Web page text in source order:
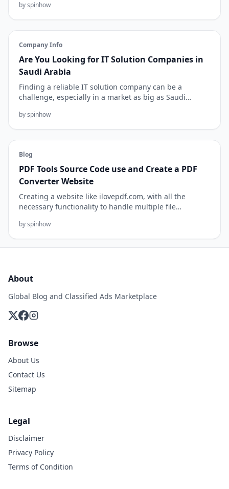
by spinhow
Company Info
Are You Looking for IT Solution Companies in
Saudi Arabia
Finding a reliable IT solution company can be a
challenge, especially in a market as big as Saudi
by spinhow
Blog
PDF Tools Source Code use and Create a PDF
Converter Website
Creating a website like ilovepdf.com, with all the
necessary functionality to handle multiple file
by spinhow
About
Global Blog and Classified Ads Marketplace
Browse
About Us
Contact Us
Sitemap
Legal
Disclaimer
Privacy Policy
Terms of Condition